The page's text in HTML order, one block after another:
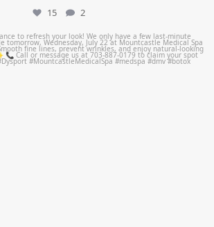
15 2
mountcastlemedicalspa
Jul 21